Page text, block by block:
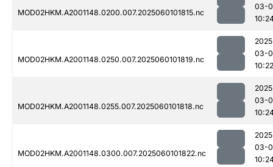
MOD02HKM.A2001148.0200.007.2025060101815.nc
03-
MOD02HKM.A2001148.0250.007.2025060101819.nc
03-
10:22
MOD02HKM.A2001148.0255.007.2025060101818.nc
03-
MOD02HKM.A2001148.0300.007.2025060101822.nc
03-